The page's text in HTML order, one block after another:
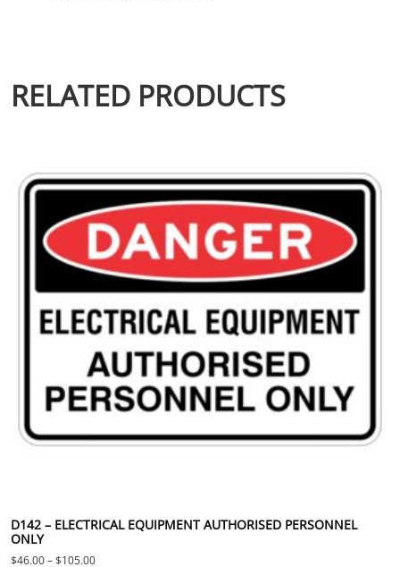
RELATED PRODUCTS
D142 – ELECTRICAL EQUIPMENT AUTHORISED PERSONNEL
ONLY
$46.00–$105.00Price range: $46.00 through $105.00